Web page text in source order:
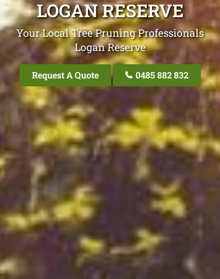
LOGAN RESERVE
Your Local Tree Pruning Professionals
Logan Reserve
Request A Quote 0485 882 832